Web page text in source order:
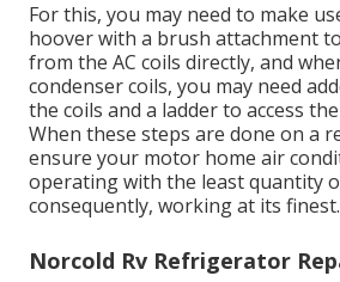
For this, you may need to make
hoover with a brush attachment
from the AC coils directly, and
condenser coils, you may need
the coils and a ladder to access
When these steps are done on a
ensure your motor home air
operating with the least quantity
consequently, working at its finest.
Norcold Rv Refrigerator